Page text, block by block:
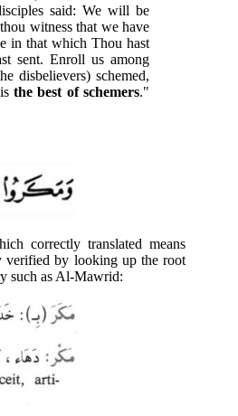
said: We will be
witness that we have
in that which Thou hast
sent. Enroll us among
disbelievers) schemed,
isthe best of schemers."
correctly translated means
verified by looking up the root
such as Al-Mawrid: